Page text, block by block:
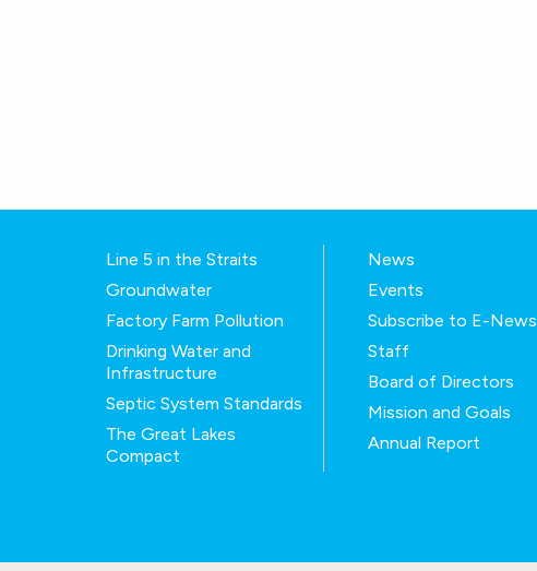
Line 5 in the Straits
Groundwater
Factory Farm Pollution
Drinking Water and
Infrastructure
Septic System Standards
The Great Lakes
Compact
News
Events
Subscribe to E-News
Staff
Board of Directors
Mission and Goals
Annual Report